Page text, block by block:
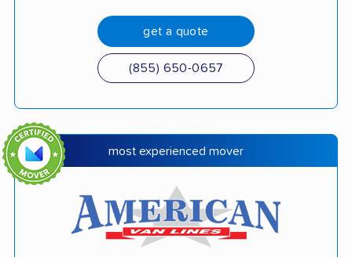
get a quote
(855) 650-0657
most experienced mover